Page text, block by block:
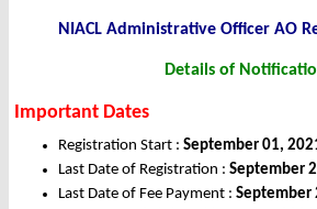
NIACL Administrative Officer AO
Details of
Important Dates
Registration Start : September 01,
Last Date of Registration : September
Last Date of Fee Payment : September